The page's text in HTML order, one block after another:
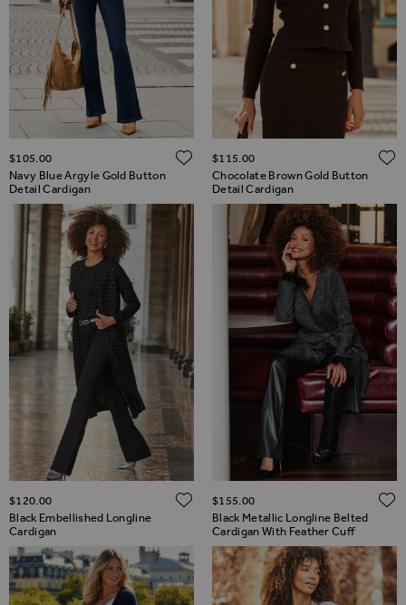
Navy Blue Argyle Gold Button
Detail Cardigan
$‌105.00 ADD TO WISH LIST
Chocolate Brown Gold Button
Detail Cardigan
$‌115.00
Black Embellished Longline
Cardigan
$‌120.00 ADD TO WISH LIST
Black Metallic Longline Belted
Cardigan With Feather Cuff
$‌155.00